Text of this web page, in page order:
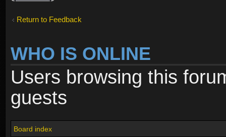
Return to Feedback
WHO IS ONLINE
Users browsing this
guests
Board index